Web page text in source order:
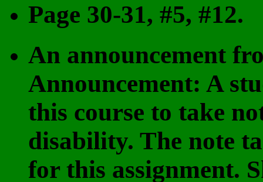
Page 30-31, #5, #12.
An announcement
Announcement: A
this course to take
disability. The note
for this assignment.